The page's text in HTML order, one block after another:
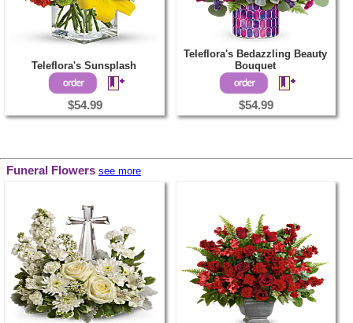
Teleflora's Sunsplash
$54.99
Teleflora's Bedazzling Beauty
Bouquet
$54.99
Funeral Flowers see more